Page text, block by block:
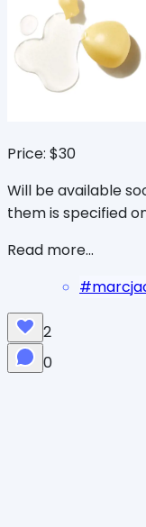
Price: $30
Will be available
them is specified
Read more...
#
2
0